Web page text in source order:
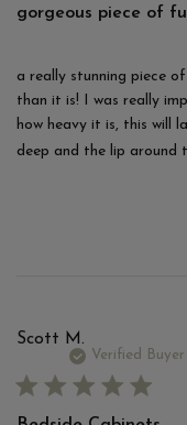
gorgeous piece of
a really stunning piece
than it is! I was really
how heavy it is, this will
deep and the lip around
Scott M.
Verified Buyer